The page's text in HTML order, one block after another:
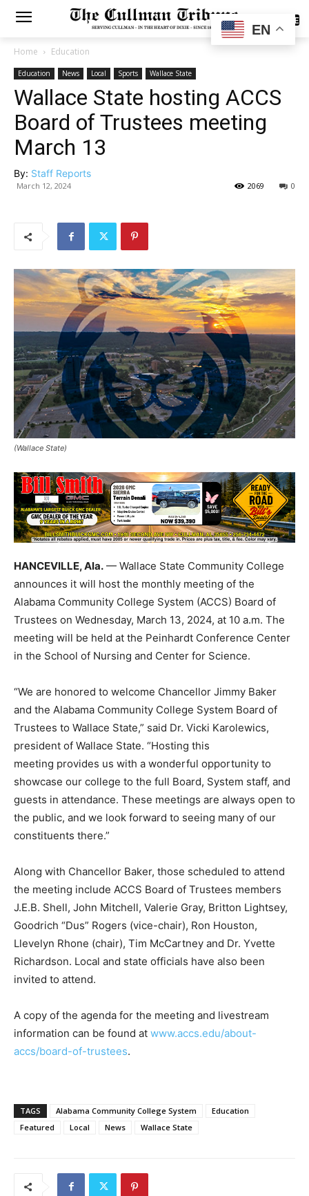
SUBSCRIBE
Home Education
Education News Local Sports Wallace State
Wallace State hosting ACCS
Board of Trustees meeting
March 13
By: Staff Reports
March 12, 2024 0
2069
(Wallace State)
HANCEVILLE, Ala. — Wallace State Community College
announces it will host the monthly meeting of the
Alabama Community College System (ACCS) Board of
Trustees on Wednesday, March 13, 2024, at 10 a.m. The
meeting will be held at the Peinhardt Conference Center
in the School of Nursing and Center for Science.
“We are honored to welcome Chancellor Jimmy Baker
and the Alabama Community College System Board of
Trustees to Wallace State,” said Dr. Vicki Karolewics,
president of Wallace State. “Hosting this
meeting provides us with a wonderful opportunity to
showcase our college to the full Board, System staff, and
guests in attendance. These meetings are always open to
the public, and we look forward to seeing many of our
constituents there.”
Along with Chancellor Baker, those scheduled to attend
the meeting include ACCS Board of Trustees members
J.E.B. Shell, John Mitchell, Valerie Gray, Britton Lightsey,
Goodrich “Dus” Rogers (vice-chair), Ron Houston,
Llevelyn Rhone (chair), Tim McCartney and Dr. Yvette
Richardson. Local and state officials have also been
invited to attend.
A copy of the agenda for the meeting and livestream
information can be found at www.accs.edu/about-
accs/board-of-trustees.
TAGS Alabama Community College System
Education
Featured
Local News Wallace State
EN